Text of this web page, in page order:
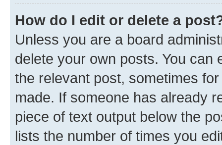
How do I edit or delete a
Unless you are a board
delete your own posts. You can
the relevant post, sometimes
made. If someone has already
piece of text output below the
lists the number of times you